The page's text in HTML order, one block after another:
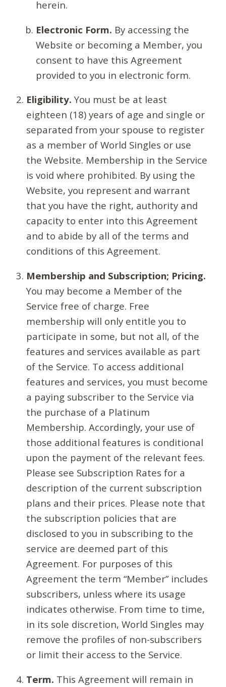
herein.
Electronic Form. By accessing the
Website or becoming a Member, you
consent to have this Agreement
provided to you in electronic form.
Eligibility. You must be at least
eighteen (18) years of age and single or
separated from your spouse to register
as a member of World Singles or use
the Website. Membership in the Service
is void where prohibited. By using the
Website, you represent and warrant
that you have the right, authority and
capacity to enter into this Agreement
and to abide by all of the terms and
conditions of this Agreement.
Membership and Subscription; Pricing.
You may become a Member of the
Service free of charge. Free
membership will only entitle you to
participate in some, but not all, of the
features and services available as part
of the Service. To access additional
features and services, you must become
a paying subscriber to the Service via
the purchase of a Platinum
Membership. Accordingly, your use of
those additional features is conditional
upon the payment of the relevant fees.
Please see Subscription Rates for a
description of the current subscription
plans and their prices. Please note that
the subscription policies that are
disclosed to you in subscribing to the
service are deemed part of this
Agreement. For purposes of this
Agreement the term “Member” includes
subscribers, unless where its usage
indicates otherwise. From time to time,
in its sole discretion, World Singles may
remove the profiles of non-subscribers
or limit their access to the Service.
Term. This Agreement will remain in